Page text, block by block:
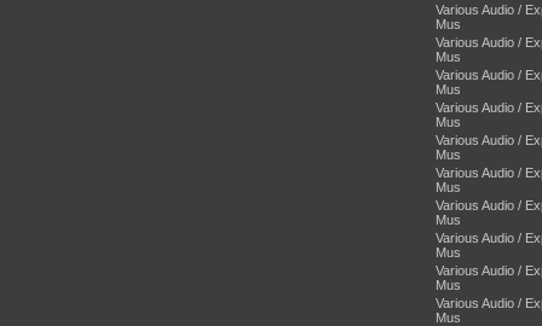
Various Audio /
Mus
Various Audio /
Mus
Various Audio /
Mus
Various Audio /
Mus
Various Audio /
Mus
Various Audio /
Mus
Various Audio /
Mus
Various Audio /
Mus
Various Audio /
Mus
Various Audio /
Mus